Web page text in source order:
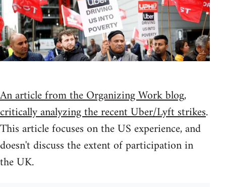
An article from the Organizing Work blog,
critically analyzing the recent Uber/Lyft strikes.
This article focuses on the US experience, and
doesn't discuss the extent of participation in
the UK.